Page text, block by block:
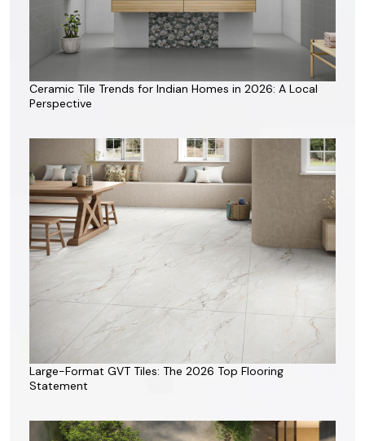
Ceramic Tile Trends for Indian Homes in 2026: A Local
Perspective
Large-Format GVT Tiles: The 2026 Top Flooring
Statement